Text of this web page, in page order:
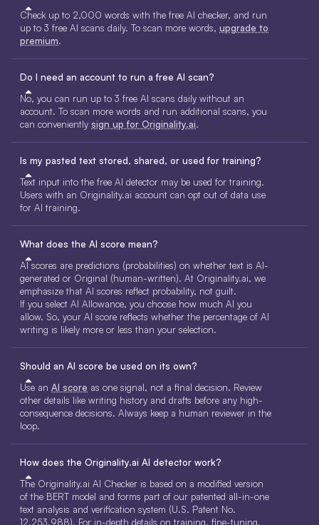
Check up to 2,000 words with the free AI checker, and run
up to 3 free AI scans daily. To scan more words, upgrade to
premium.
Do I need an account to run a free AI scan?
No, you can run up to 3 free AI scans daily without an
account. To scan more words and run additional scans, you
can conveniently sign up for Originality.ai.
Is my pasted text stored, shared, or used for training?
Text input into the free AI detector may be used for training.
Users with an Originality.ai account can opt out of data use
for AI training.
What does the AI score mean?
AI scores are predictions (probabilities) on whether text is AI-
generated or Original (human-written). At Originality.ai, we
emphasize that AI scores reflect probability, not guilt.
If you select AI Allowance, you choose how much AI you
allow. So, your AI score reflects whether the percentage of AI
writing is likely more or less than your selection.
Should an AI score be used on its own?
Use an AI score as one signal, not a final decision. Review
other details like writing history and drafts before any high-
consequence decisions. Always keep a human reviewer in the
loop.
How does the Originality.ai AI detector work?
The Originality.ai AI Checker is based on a modified version
of the BERT model and forms part of our patented all-in-one
text analysis and verification system (U.S. Patent No.
12,253,988). For in-depth details on training, fine-tuning,